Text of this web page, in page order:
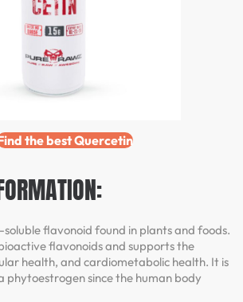
the best Quercetin
flavonoid found in plants and foods.
flavonoids and supports the
health, and cardiometabolic health. It is
phytoestrogen since the human body